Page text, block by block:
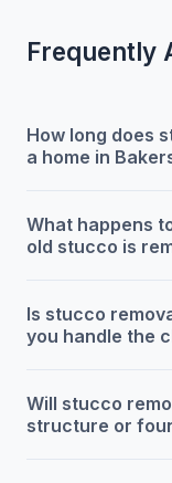
Frequently
How long does
a home in
What happens
old stucco is
Is stucco
you handle the
Will stucco
structure or